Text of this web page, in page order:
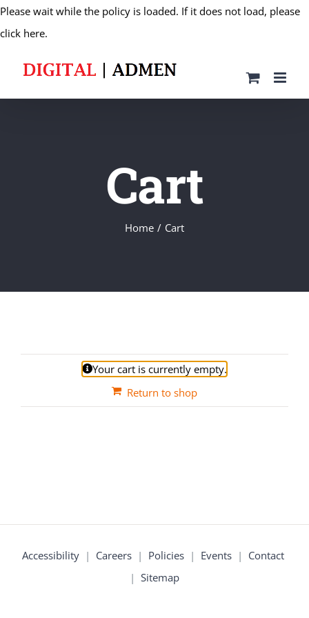
Please wait while the policy is loaded. If it does not load, please
click here.
content
Cart
Home Cart
Your cart is currently empty.
Return to shop
Accessibility | Careers | Policies | Events | Contact
| Sitemap